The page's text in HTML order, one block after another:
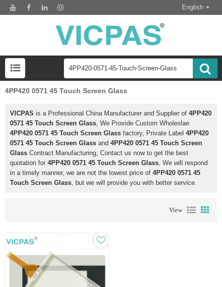
English
4PP420 0571 45 Touch Screen Glass
VICPAS is a Professional China Manufacturer and Supplier of 4PP420
0571 45 Touch Screen Glass, We Provide Custom Wholeslae
4PP420 0571 45 Touch Screen Glass factory, Private Label 4PP420
0571 45 Touch Screen Glass and 4PP420 0571 45 Touch Screen
Glass Contract Manufacturing, Contact us now to get the best
quotation for 4PP420 0571 45 Touch Screen Glass, We will respond
in a timely manner, we are not the lowest price of 4PP420 0571 45
Touch Screen Glass, but we will provide you with better service.
View